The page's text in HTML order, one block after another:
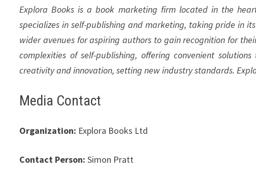
Explora Books is a book marketing firm located in the
specializes in self-publishing and marketing, taking pride in
wider avenues for aspiring authors to gain recognition for
complexities of self-publishing, offering convenient
creativity and innovation, setting new industry standards.
Media Contact
Organization: Explora Books Ltd
Contact Person: Simon Pratt